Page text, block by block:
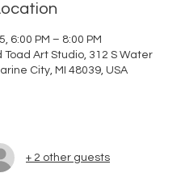
6:00 PM – 8:00 PM
Toad Art Studio, 312 S Water
City, MI 48039, USA
+ 2 other guests